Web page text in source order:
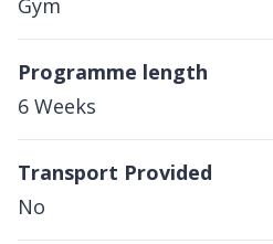
Gym
Programme length
6 Weeks
Transport Provided
No